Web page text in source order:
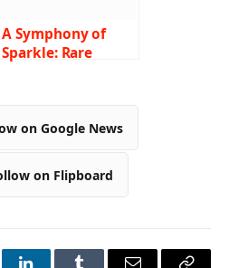
A Symphony of
Sparkle: Rare
on Google News
on Flipboard